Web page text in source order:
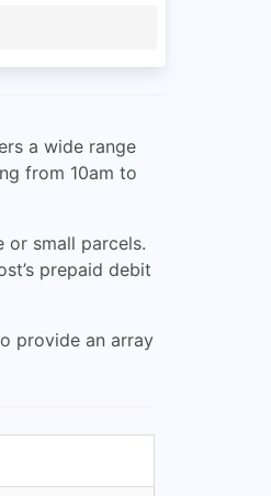
a wide range
from 10am to
or small parcels.
prepaid debit
provide an array